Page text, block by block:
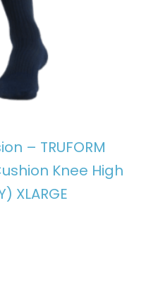
– TRUFORM
Knee High
XLARGE